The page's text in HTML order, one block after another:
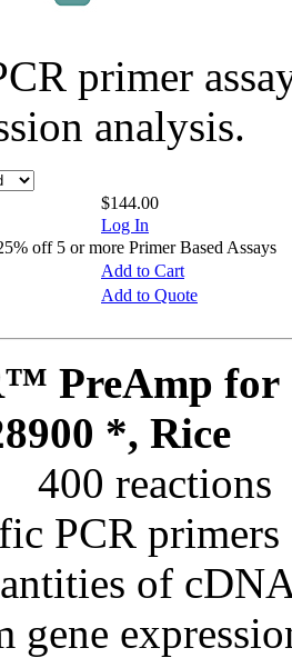
primer
analysis.
$144.00
Log In
off 5 or more Primer Based Assays
Add to Cart
Add to Quote
PreAmp for
*, Rice
400 reactions
PCR
of
gene